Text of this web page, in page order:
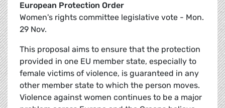
European Protection Order
Women's rights committee legislative vote - Mon.
29 Nov.
This proposal aims to ensure that the protection
provided in one EU member state, especially to
female victims of violence, is guaranteed in any
other member state to which the person moves.
Violence against women continues to be a major